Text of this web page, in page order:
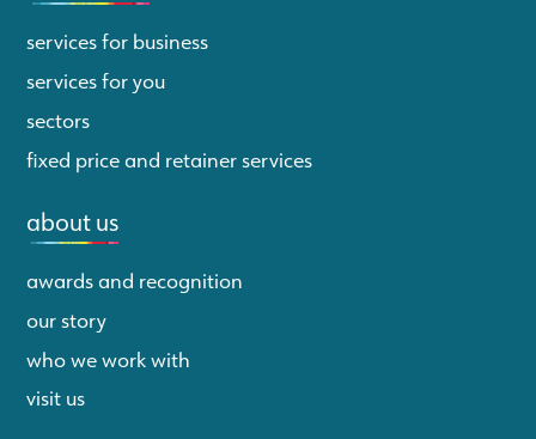
services for business
services for you
sectors
fixed price and retainer services
about us
awards and recognition
our story
who we work with
visit us